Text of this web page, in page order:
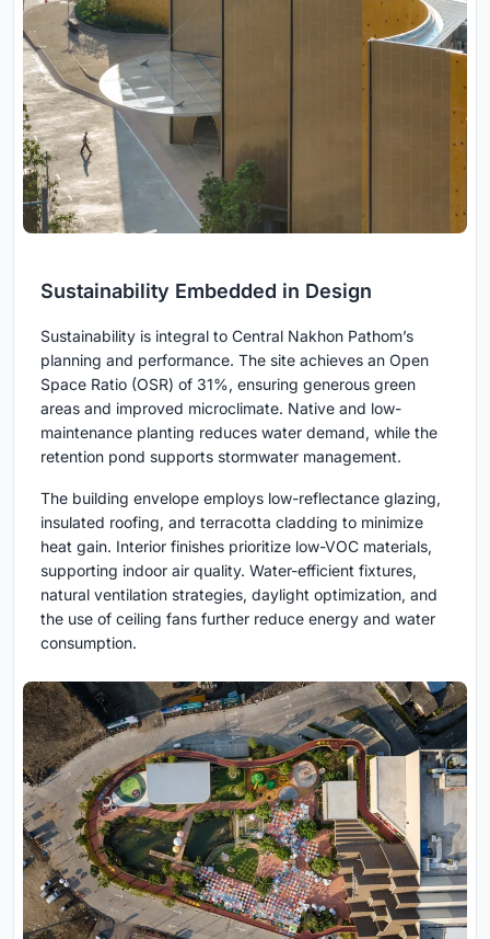
Sustainability Embedded in Design
Sustainability is integral to Central Nakhon Pathom’s
planning and performance. The site achieves an Open
Space Ratio (OSR) of 31%, ensuring generous green
areas and improved microclimate. Native and low-
maintenance planting reduces water demand, while the
retention pond supports stormwater management.
The building envelope employs low-reflectance glazing,
insulated roofing, and terracotta cladding to minimize
heat gain. Interior finishes prioritize low-VOC materials,
supporting indoor air quality. Water-efficient fixtures,
natural ventilation strategies, daylight optimization, and
the use of ceiling fans further reduce energy and water
consumption.